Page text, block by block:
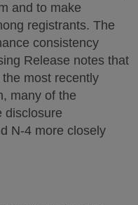
and to make
registrants. The
consistency
Release notes that
most recently
many of the
disclosure
N-4 more closely